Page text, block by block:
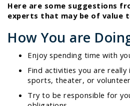
Here are some suggestions
experts that may be of value
How You are
Enjoy spending time with
Find activities you are really
sports, theater, or
Try to be responsible for